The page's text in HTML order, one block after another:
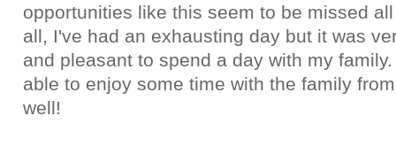
opportunities like this seem to be missed
all, I've had an exhausting day but it was
and pleasant to spend a day with my
able to enjoy some time with the family
well!